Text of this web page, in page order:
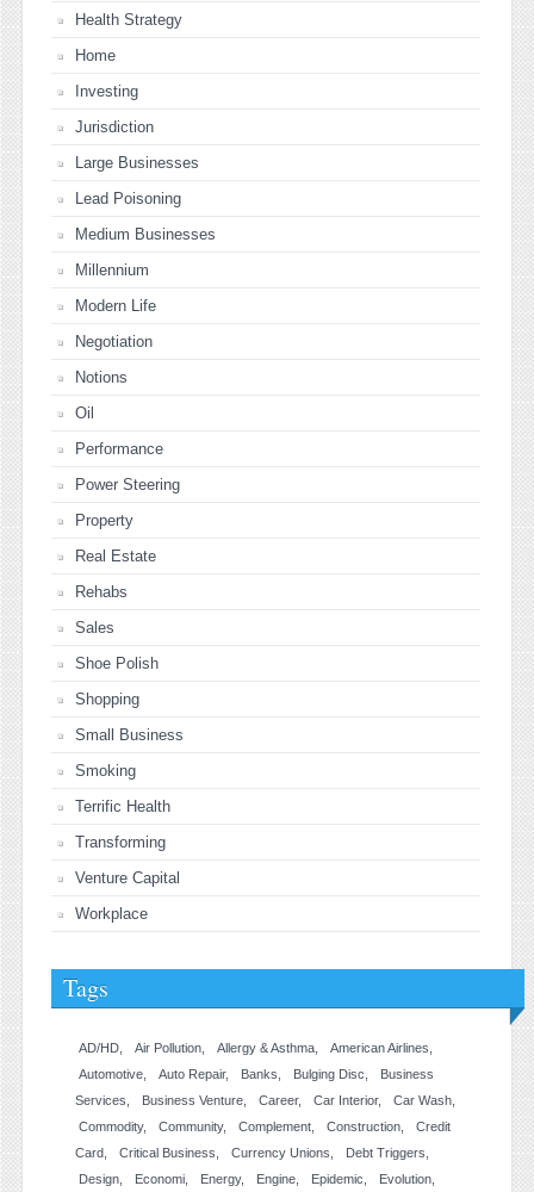
Health Strategy
Home
Investing
Jurisdiction
Large Businesses
Lead Poisoning
Medium Businesses
Millennium
Modern Life
Negotiation
Notions
Oil
Performance
Power Steering
Property
Real Estate
Rehabs
Sales
Shoe Polish
Shopping
Small Business
Smoking
Terrific Health
Transforming
Venture Capital
Workplace
Tags
AD/HD Air Pollution Allergy & Asthma
American Airlines
Automotive
Auto Repair Banks Bulging Disc
Business
Services
Business Venture Career Car Interior
Car Wash
Commodity
Community Complement Construction
Credit
Card
Critical Business Currency Unions
Debt Triggers
Design
Economi Energy Engine Epidemic
Evolution